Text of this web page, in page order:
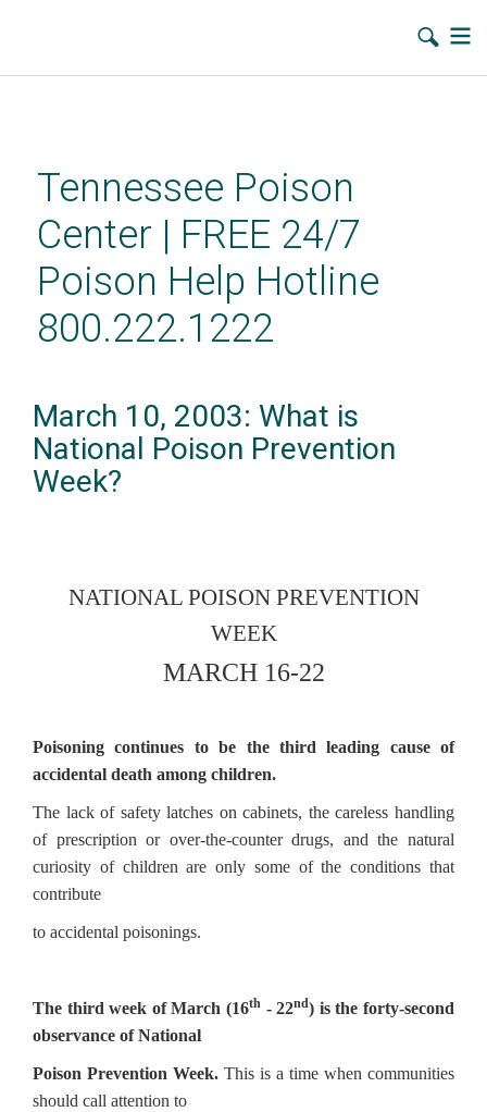
contentTennessee Poison
Center | FREE 24/7
Poison Help Hotline
800.222.1222
March 10, 2003: What is
National Poison Prevention
Week?
NATIONAL POISON PREVENTION
WEEK
MARCH 16-22
Poisoning continues to be the third leading cause of
accidental death among children.
The lack of safety latches on cabinets, the careless handling
of prescription or over-the-counter drugs, and the natural
curiosity of children are only some of the conditions that
contribute
to accidental poisonings.
The third week of March (16th - 22nd) is the forty-second
observance of National
Poison Prevention Week. This is a time when communities
should call attention to